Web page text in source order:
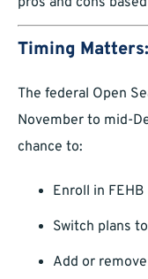
Timing
The federal Open
November to mid-
chance to:
Enroll in
Switch plans
Add or